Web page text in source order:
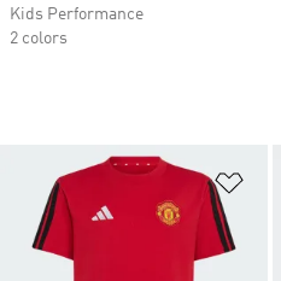
Kids Performance
2 colors